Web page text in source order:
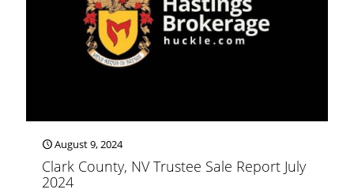
August 9, 2024
Clark County, NV Trustee Sale Report July
2024